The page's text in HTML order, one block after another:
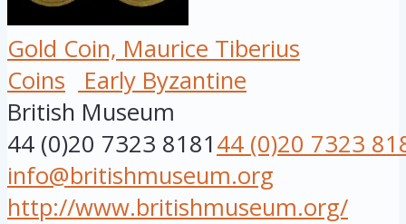
Gold Coin, Maurice Tiberius
Coins
Early Byzantine
British Museum
44 (0)20 7323 818144 (0)20 7323
info@britishmuseum.org
http://www.britishmuseum.org/